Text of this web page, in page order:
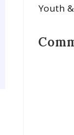
Youth